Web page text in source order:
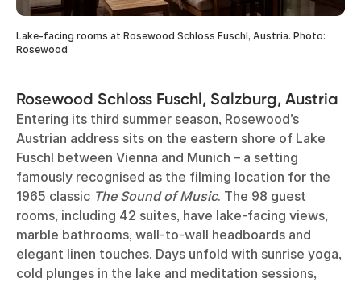
Lake-facing rooms at Rosewood Schloss Fuschl, Austria. Photo:
Rosewood
Rosewood Schloss Fuschl, Salzburg, Austria
Entering its third summer season, Rosewood’s
Austrian address sits on the eastern shore of Lake
Fuschl between Vienna and Munich – a setting
famously recognised as the filming location for the
1965 classic The Sound of Music. The 98 guest
rooms, including 42 suites, have lake-facing views,
marble bathrooms, wall-to-wall headboards and
elegant linen touches. Days unfold with sunrise yoga,
cold plunges in the lake and meditation sessions,